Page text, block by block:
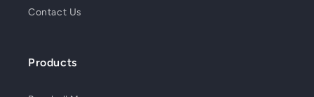
Contact Us
Products